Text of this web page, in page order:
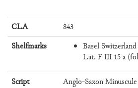
CLA
843
Shelfmarks
Basel
Lat. F III 15 a
Script
Anglo-Saxon Minuscule